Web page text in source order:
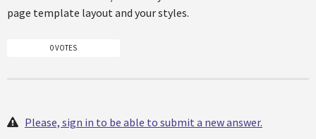
page template layout and your styles.
0 VOTES
Please, sign in to be able to submit a new answer.